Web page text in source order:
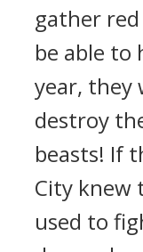
gather
be able to
year, they
destroy
beasts! If
City knew
used to